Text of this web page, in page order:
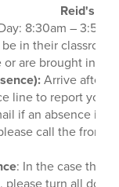
Reid's
8:30am –
in their
are brought in
Arrive after
line to report your
if an absence is
call the front
: In the case that
please turn all